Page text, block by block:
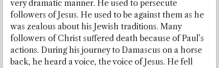
very dramatic manner. He used to persecute
followers of Jesus. He used to be against them as he
was zealous about his Jewish traditions. Many
followers of Christ suffered death because of Paul’s
actions. During his journey to Damascus on a horse
back, he heard a voice, the voice of Jesus. He fell